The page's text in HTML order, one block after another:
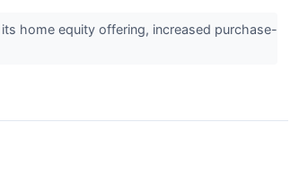
home equity offering, increased purchase-